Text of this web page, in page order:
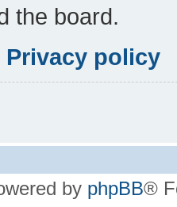
the board.
Privacy policy
by phpBB®